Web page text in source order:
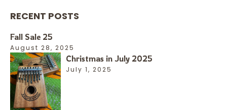
RECENT POSTS
Fall Sale 25
August 28, 2025
Christmas in July 2025
July 1, 2025